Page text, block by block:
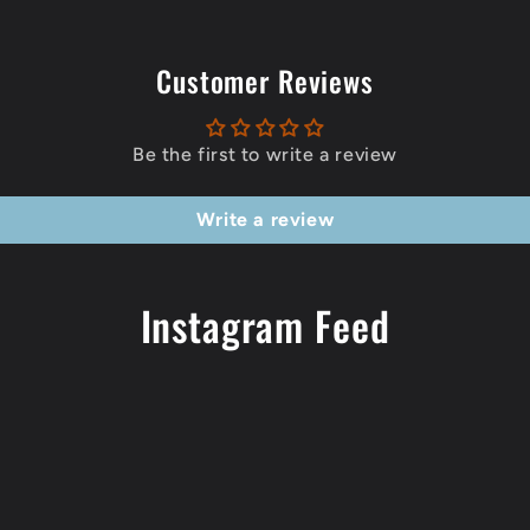
Customer Reviews
Be the first to write a review
Write a review
Instagram Feed